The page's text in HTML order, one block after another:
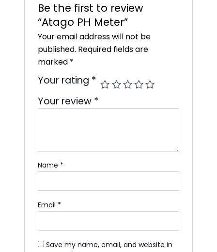
Be the first to review
“Atago PH Meter”
Your email address will not be
published. Required fields are
marked *
Your rating *
Your review *
Name *
Email *
Save my name, email, and website in